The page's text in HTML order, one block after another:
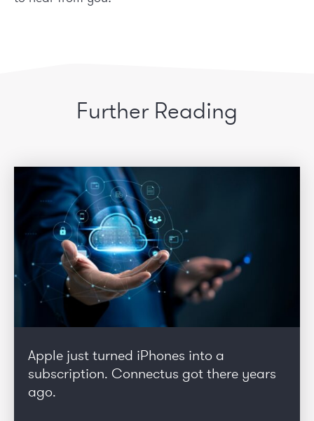
Further Reading
Apple just turned iPhones into a
subscription. Connectus got there years
ago.